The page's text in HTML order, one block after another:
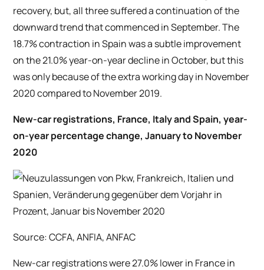
recovery, but, all three suffered a continuation of the
downward trend that commenced in September. The
18.7% contraction in Spain was a subtle improvement
on the 21.0% year-on-year decline in October, but this
was only because of the extra working day in November
2020 compared to November 2019.
New-car registrations, France, Italy and Spain, year-
on-year percentage change, January to November
2020
Source: CCFA, ANFIA, ANFAC
New-car registrations were 27.0% lower in France in